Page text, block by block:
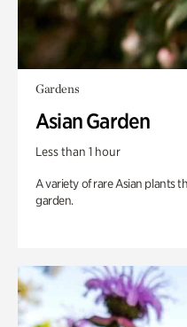
Gardens
Asian Garden
Less than 1 hour
A variety of rare Asian plants
garden.